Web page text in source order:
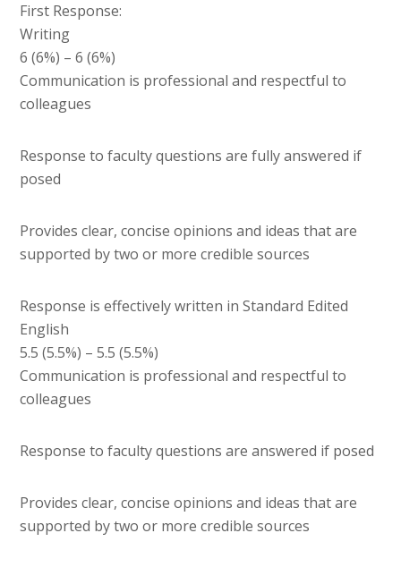
First Response:
Writing
6 (6%) – 6 (6%)
Communication is professional and respectful to
colleagues
Response to faculty questions are fully answered if
posed
Provides clear, concise opinions and ideas that are
supported by two or more credible sources
Response is effectively written in Standard Edited
English
5.5 (5.5%) – 5.5 (5.5%)
Communication is professional and respectful to
colleagues
Response to faculty questions are answered if posed
Provides clear, concise opinions and ideas that are
supported by two or more credible sources